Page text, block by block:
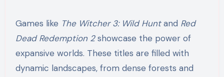
Games like The Witcher 3: Wild Huntand Red
Dead Redemption 2showcase the power of
expansive worlds. These titles are filled with
dynamic landscapes, from dense forests and